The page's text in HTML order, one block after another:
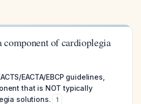
of cardioplegia
EACTA/EBCP guidelines,
that is NOT typically
solutions.
1